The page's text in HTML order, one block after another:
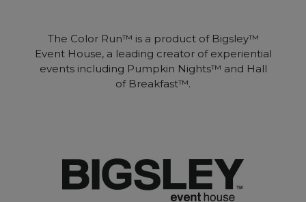
The Color Run™ is a product of Bigsley™
Event House, a leading creator of experiential
events including Pumpkin Nights™ and Hall
of Breakfast™.